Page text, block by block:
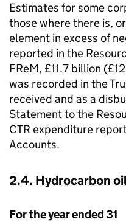
Estimates for some
those where there is,
element in excess of
reported in the
FReM, £11.7 billion
was recorded in the
received and as a
Statement to the
CTR expenditure
Accounts.
2.4. Hydrocarbon
For the year ended 31